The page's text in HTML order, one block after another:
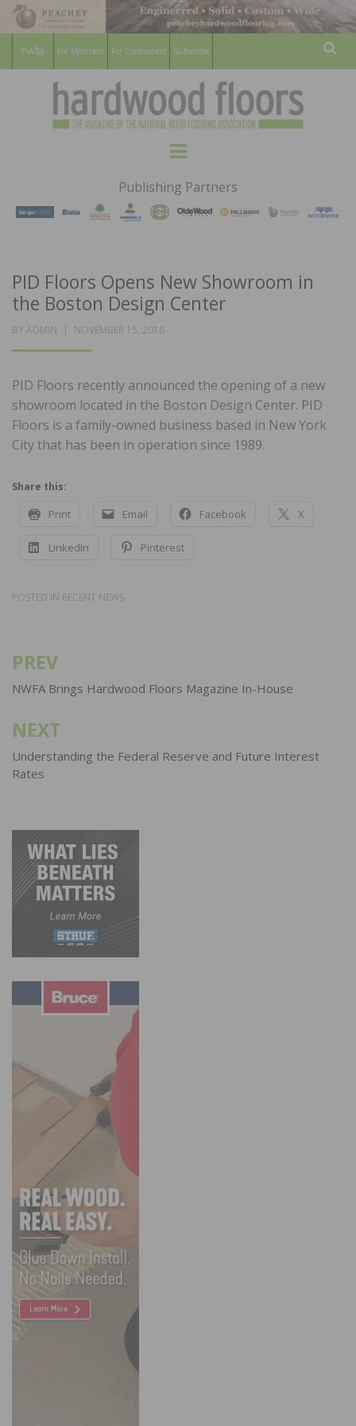
For Members For Consumers Subscribe
HARDWOOD
FLOORS
MAGAZINE
WOOD FLOORING ASSOCATION
Menu
Publishing Partners
PID Floors Opens New Showroom in
the Boston Design Center
BY ADMIN
POSTED
NOVEMBER 15, 2016
PID Floors recently announced the opening of a new
showroom located in the Boston Design Center. PID
Floors is a family-owned business based in New York
City that has been in operation since 1989.
Share this:
Print Email Facebook X
LinkedIn Pinterest
POSTED IN RECENT NEWS
Post
navigation
PREV
NWFA Brings Hardwood Floors Magazine In-House
NEXT
Understanding the Federal Reserve and Future Interest
Rates